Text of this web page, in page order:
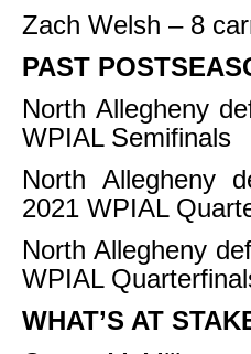
Zach Welsh – 8
PAST
North Allegheny
WPIAL Semifinals
North Allegheny
2021 WPIAL
North Allegheny
WPIAL
WHAT’S AT